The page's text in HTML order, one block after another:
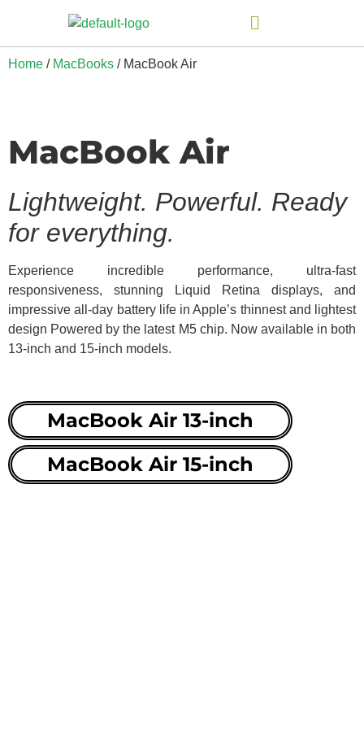
Home / MacBooks / MacBook Air
MacBook Air
Lightweight. Powerful. Ready
for everything.
Experience incredible performance, ultra-fast
responsiveness, stunning Liquid Retina displays, and
impressive all-day battery life in Apple’s thinnest and lightest
design Powered by the latest M5 chip. Now available in both
13-inch and 15-inch models.
MacBook Air 13-inch
MacBook Air 15-inch